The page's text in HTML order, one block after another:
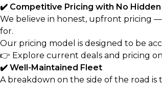
✔️ Competitive Pricing with No Hidden
We believe in honest, upfront pricing
for.
Our pricing model is designed to be
👉 Explore current deals and pricing
✔️ Well-Maintained Fleet
A breakdown on the side of the road